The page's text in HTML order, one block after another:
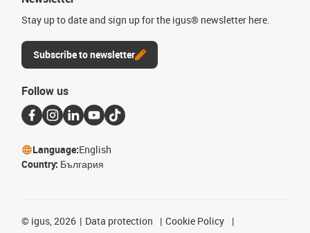
Stay up to date and sign up for the igus® newsletter here.
Subscribe to newsletter
Follow us
Language:English
Country: България
© igus, 2026 Data protection
Cookie Policy